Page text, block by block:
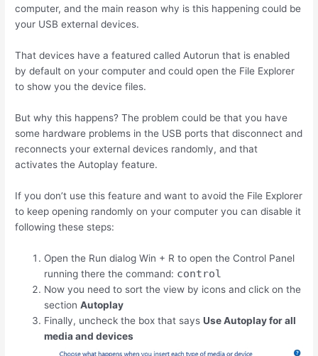
computer, and the main reason why is this happening could be
your USB external devices.
That devices have a featured called Autorun that is enabled
by default on your computer and could open the File Explorer
to show you the device files.
But why this happens? The problem could be that you have
some hardware problems in the USB ports that disconnect and
reconnects your external devices randomly, and that
activates the Autoplay feature.
If you don’t use this feature and want to avoid the File Explorer
to keep opening randomly on your computer you can disable it
following these steps:
Open the Run dialogWin + R to open the Control Panel
running there the command: control
Now you need to sort the view by icons and click on the
sectionAutoplay
Finally, uncheck the box that saysUse Autoplay for all
media and devices